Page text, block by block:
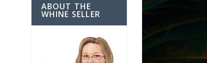
ABOUT THE
WHINE SELLER